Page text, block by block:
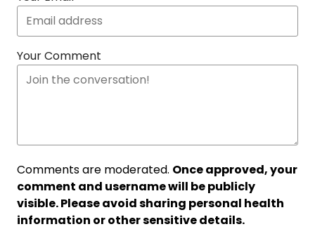
Your Comment
Comments are moderated. Once approved, your
comment and username will be publicly
visible. Please avoid sharing personal health
information or other sensitive details.